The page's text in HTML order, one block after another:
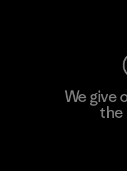
We give
the